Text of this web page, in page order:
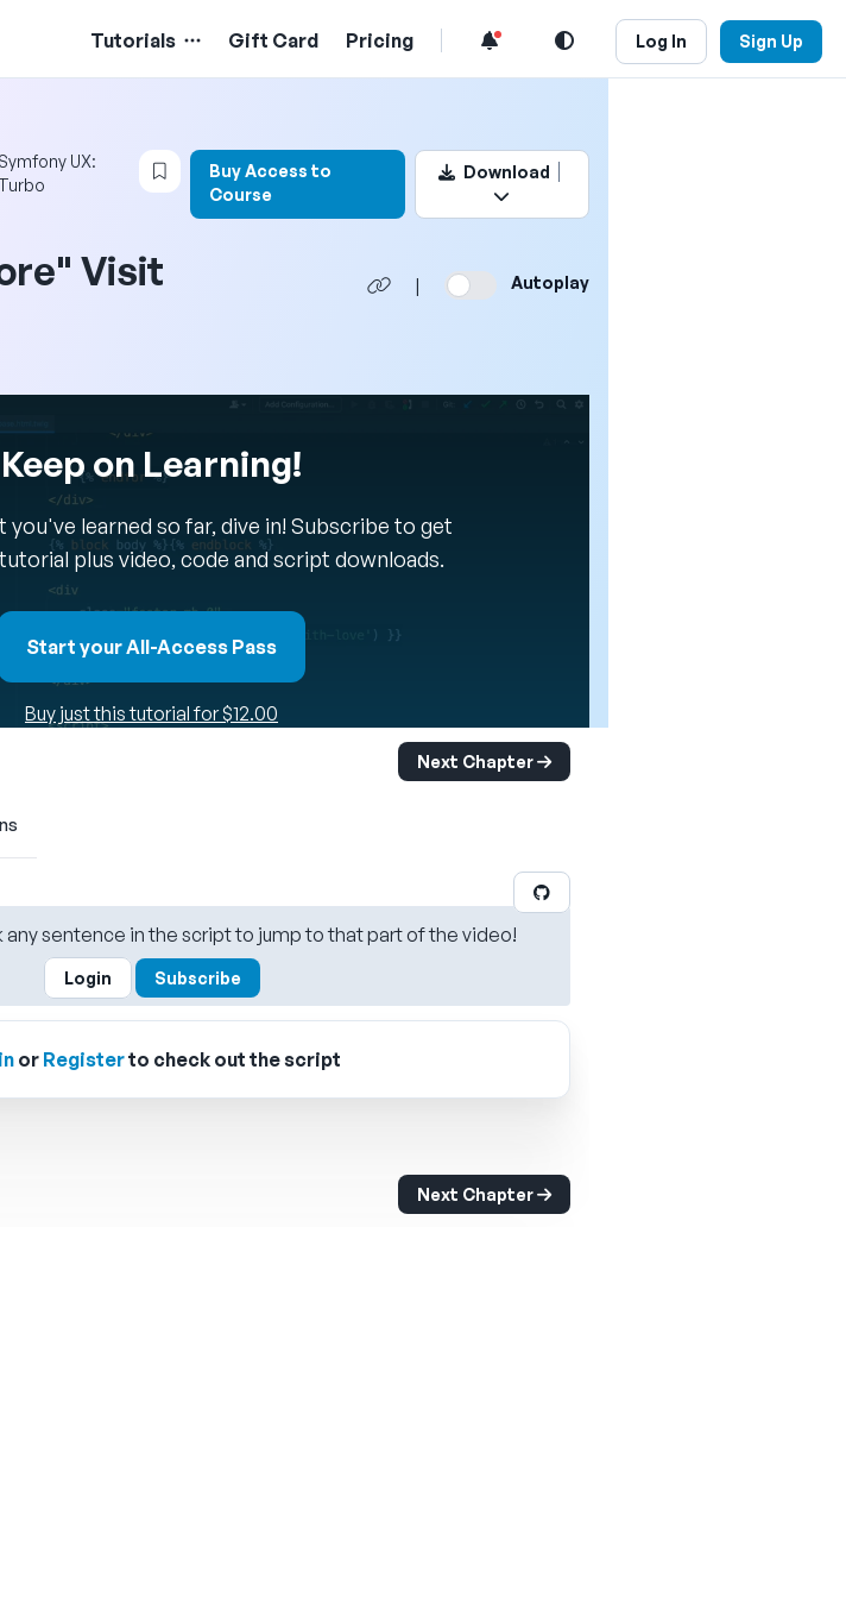
Tutorials Gift Card Pricing Log In Sign Up
Symfony UX:
Turbo
Login to bookmark this video
Buy Access to
Course
Download
Visit | Autoplay
Keep on Learning!
you've learned so far, dive in! Subscribe to get
plus video, code and script downloads.
Start your All-Access Pass
Buy just this tutorial for $12.00
Next Chapter
any sentence in the script to jump to that part of the video!
Login Subscribe
or Registerto check out the script
Next Chapter